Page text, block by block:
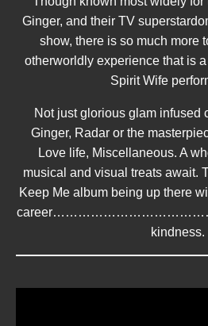
Ginger, and their TV
show, there is so much more
otherworldly experience that is
Spirit Wife
Not just glorious glam infused
Ginger, Radar or the
Love life, Miscellaneous. A
musical and visual treats await.
Keep Me album being up there
kindness.